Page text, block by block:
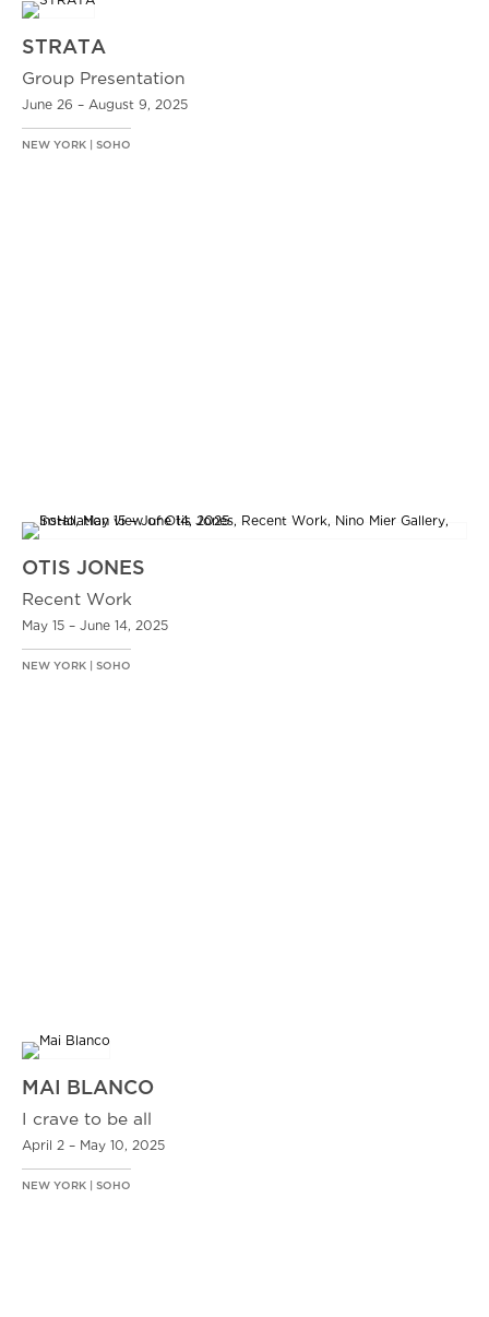
STRATA
Group Presentation
June 26 – August 9, 2025
NEW YORK | SOHO
OTIS JONES
Recent Work
May 15 – June 14, 2025
NEW YORK | SOHO
MAI BLANCO
I crave to be all
April 2 – May 10, 2025
NEW YORK | SOHO